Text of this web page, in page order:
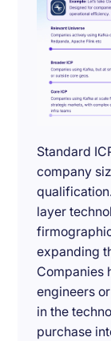
Standard
company
layer
expanding
Companies
engineers
in the
purchase